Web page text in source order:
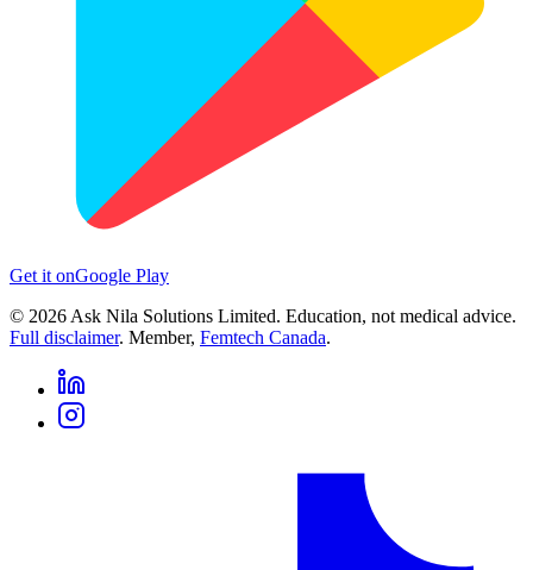
Get it onGoogle Play
© 2026Ask Nila Solutions Limited. Education, not medical advice.
Full disclaimer. Member, Femtech Canada.